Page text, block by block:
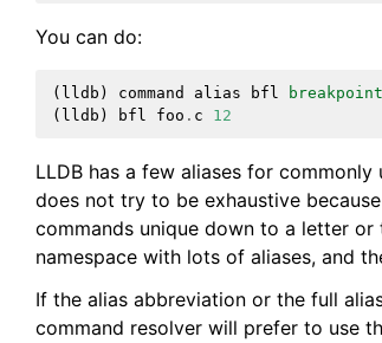
You can do:
( lldb ) command alias bfl breakpoint
( lldb ) bfl foo . c 12
LLDB has a few aliases for commonly
does not try to be exhaustive
commands unique down to a letter
namespace with lots of aliases, and
If the alias abbreviation or the full
command resolver will prefer to use